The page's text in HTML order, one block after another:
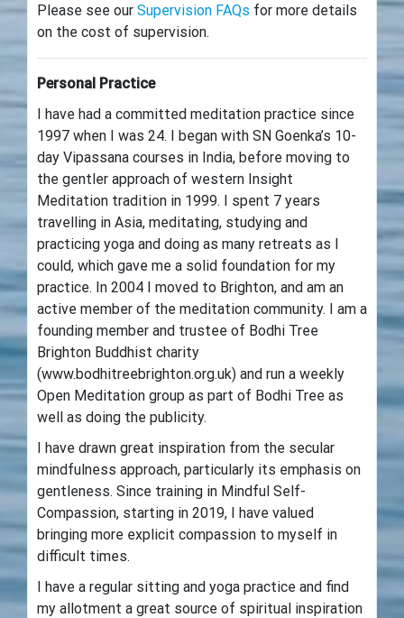
Please see our Supervision FAQs for more details
on the cost of supervision.
Personal Practice
I have had a committed meditation practice since
1997 when I was 24. I began with SN Goenka’s 10-
day Vipassana courses in India, before moving to
the gentler approach of western Insight
Meditation tradition in 1999. I spent 7 years
travelling in Asia, meditating, studying and
practicing yoga and doing as many retreats as I
could, which gave me a solid foundation for my
practice. In 2004 I moved to Brighton, and am an
active member of the meditation community. I am a
founding member and trustee of Bodhi Tree
Brighton Buddhist charity
(www.bodhitreebrighton.org.uk) and run a weekly
Open Meditation group as part of Bodhi Tree as
well as doing the publicity.
I have drawn great inspiration from the secular
mindfulness approach, particularly its emphasis on
gentleness. Since training in Mindful Self-
Compassion, starting in 2019, I have valued
bringing more explicit compassion to myself in
difficult times.
I have a regular sitting and yoga practice and find
my allotment a great source of spiritual inspiration